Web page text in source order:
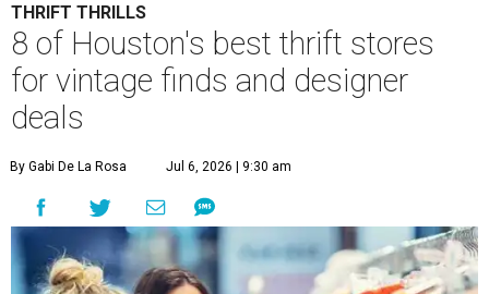
THRIFT THRILLS
8 of Houston's best thrift stores
for vintage finds and designer
deals
By Gabi De La Rosa Jul 6, 2026 | 9:30 am